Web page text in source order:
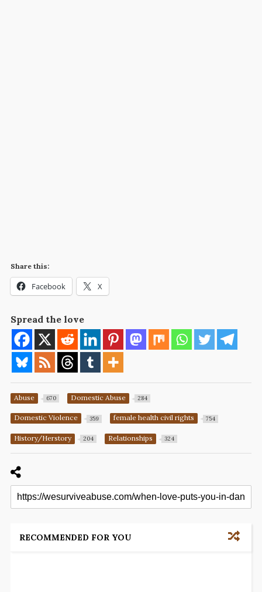
Share this:
Facebook X
Spread the love
Abuse 670 Domestic Abuse 284
Domestic Violence 359 female health civil rights 754
History/Herstory 204 Relationships 324
RECOMMENDED FOR YOU